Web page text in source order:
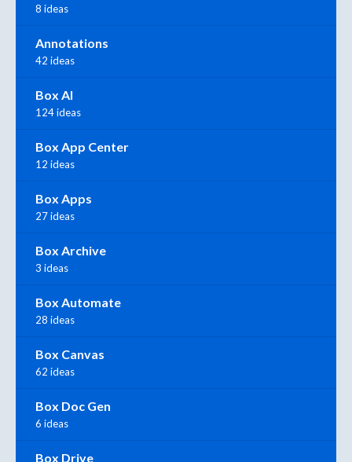
8 ideas
Annotations
42 ideas
Box AI
124 ideas
Box App Center
12 ideas
Box Apps
27 ideas
Box Archive
3 ideas
Box Automate
28 ideas
Box Canvas
62 ideas
Box Doc Gen
6 ideas
Box Drive